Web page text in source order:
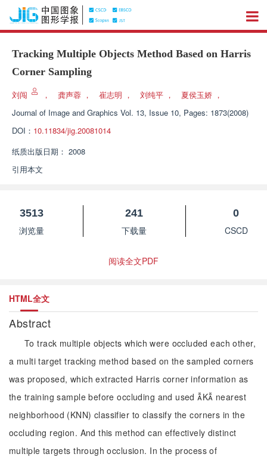
Tracking Multiple Objects Method Based on Harris
Corner Sampling
刘闯 ， 龚声蓉 ， 崔志明 ， 刘纯平 ， 夏侯玉娇 ，
Journal of Image and Graphics Vol. 13, Issue 10, Pages: 1873(2008)
DOI： 10.11834/jig.20081014
纸质出版日期： 2008
引用本文
3513
浏览量
241
下载量
0
CSCD
阅读全文PDF
HTML全文
Abstract
To track multiple objects which were occluded each other,
a multi target tracking method based on the sampled corners
was proposed, which extracted Harris corner information as
the training sample before occluding and used K nearest
neighborhood (KNN) classifier to classify the corners in the
occluding region. And this method can effectively distinct
multiple targets through occlusion. In the process of